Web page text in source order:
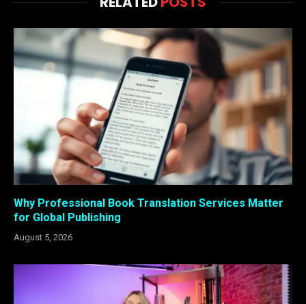
Why Professional Book Translation Services Matter
for Global Publishing
August 5, 2026